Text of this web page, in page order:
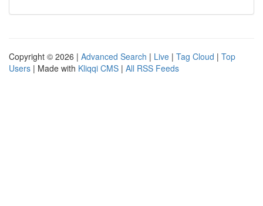
Copyright © 2026 | Advanced Search | Live | Tag Cloud | Top
Users | Made with Kliqqi CMS | All RSS Feeds